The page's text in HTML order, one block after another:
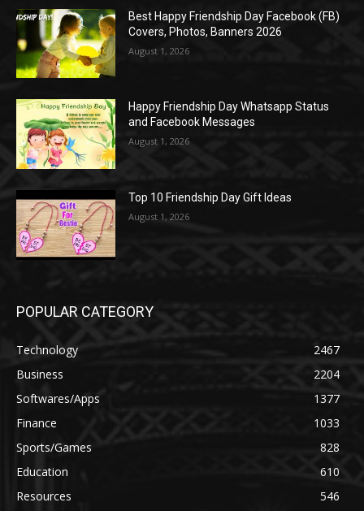
Best Happy Friendship Day Facebook (FB)
Covers, Photos, Banners 2026
August 1, 2026
Happy Friendship Day Whatsapp Status
and Facebook Messages
August 1, 2026
Top 10 Friendship Day Gift Ideas
August 1, 2026
POPULAR CATEGORY
Technology
2467
Business
2204
Softwares/Apps
1377
Finance
1033
Sports/Games
828
Education
610
Resources
546